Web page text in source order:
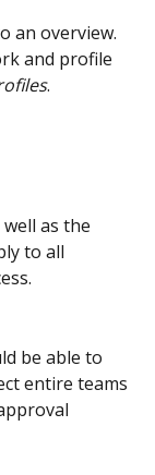
an overview.
and profile
.
as the
to all
be able to
entire teams